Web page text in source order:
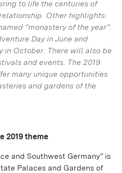
to life the centuries of
Other highlights:
“monastery of the year”.
Day in June and
in October. There will also be
and events. The 2019
many unique opportunities
and gardens of the
2019 theme
and Southwest Germany” is
Palaces and Gardens of